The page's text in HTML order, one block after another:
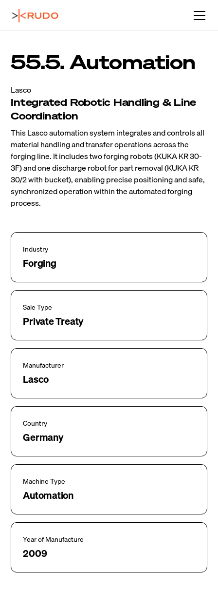
55.5. Automation
Lasco
Integrated Robotic Handling & Line
Coordination
This Lasco automation system integrates and controls all
material handling and transfer operations across the
forging line. It includes two forging robots (KUKA KR 30-
3F) and one discharge robot for part removal (KUKA KR
30/2 with bucket), enabling precise positioning and safe,
synchronized operation within the automated forging
process.
Industry
Forging
Sale Type
Private Treaty
Manufacturer
Lasco
Country
Germany
Machine Type
Automation
Year of Manufacture
2009